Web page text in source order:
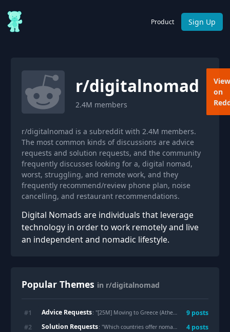
Product Sign Up
r/digitalnomad
2.4M members
View
on
r/digitalnomad is a subreddit with 2.4M members.
The most common kinds of discussions are advice
requests and solution requests, and the community
frequently discusses looking for a, digital nomad,
worst, struggling, and remote work, and they
frequently recommend/review phone plan, noise
cancelling, and restaurant recommendations.
Digital Nomads are individuals that leverage
technology in order to work remotely and live
an independent and nomadic lifestyle.
Popular Themes in r/digitalnomad
#1 Advice Requests: "[25M] Moving to Greece (Athens) as a digital nomad 🇬🇷 9 posts
#2 Solution Requests: "Which countries offer nomad visas, and how long does the process take? 4 posts